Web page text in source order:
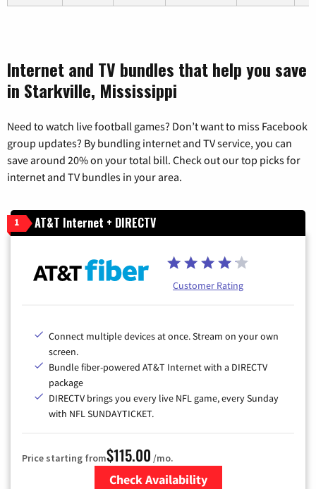
Internet and TV bundles that help you save
in Starkville, Mississippi
Need to watch live football games? Don’t want to miss Facebook
group updates? By bundling internet and TV service, you can
save around 20% on your total bill. Check out our top picks for
internet and TV bundles in your area.
1 AT&T Internet + DIRECTV
Customer Rating
Connect multiple devices at once. Stream on your own
screen.
Bundle fiber-powered AT&T Internet with a DIRECTV
package
DIRECTV brings you every live NFL game, every Sunday
with NFL SUNDAYTICKET.
Price starting from$115.00 /mo.
Check Availability